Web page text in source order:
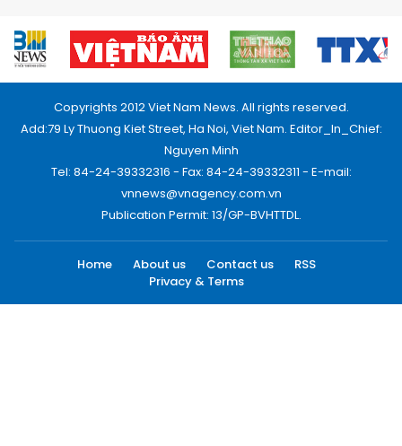
Copyrights 2012 Viet Nam News. All rights reserved.
Add:79 Ly Thuong Kiet Street, Ha Noi, Viet Nam. Editor_In_Chief:
Nguyen Minh
Tel: 84-24-39332316 - Fax: 84-24-39332311 - E-mail:
vnnews@vnagency.com.vn
Publication Permit: 13/GP-BVHTTDL.
Home About us Contact us
RSS
Privacy & Terms